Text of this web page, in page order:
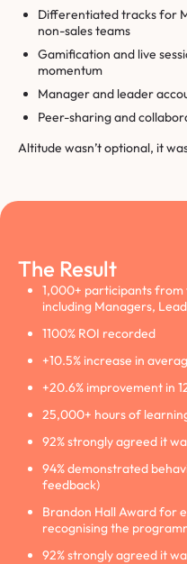
Differentiated tracks for
non-sales teams
Gamification and live
momentum
Manager and leader
Peer-sharing and
Altitude wasn’t optional, it
The Result
1,000+ participants from
including Managers,
1100% ROI recorded
+10.5% increase in
+20.6% improvement in
25,000+ hours of
92% strongly agreed it
94% demonstrated
feedback)
Brandon Hall Award for
recognising the
92% strongly agreed it